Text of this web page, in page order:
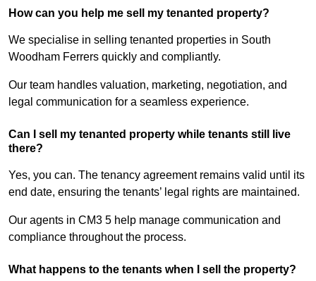
How can you help me sell my tenanted property?
We specialise in selling tenanted properties in South
Woodham Ferrers quickly and compliantly.
Our team handles valuation, marketing, negotiation, and
legal communication for a seamless experience.
Can I sell my tenanted property while tenants still live
there?
Yes, you can. The tenancy agreement remains valid until its
end date, ensuring the tenants’ legal rights are maintained.
Our agents in CM3 5 help manage communication and
compliance throughout the process.
What happens to the tenants when I sell the property?